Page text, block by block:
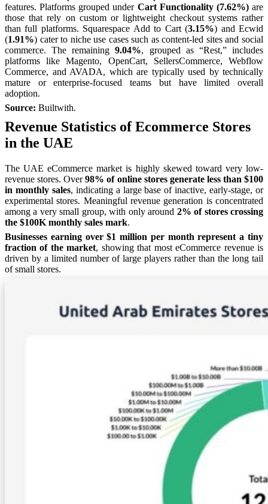
features. Platforms grouped under Cart Functionality (7.62%)are
those that rely on custom or lightweight checkout systems rather
than full platforms. Squarespace Add to Cart (3.15%) and Ecwid
(1.91%) cater to niche use cases such as content-led sites and social
commerce. The remaining9.04%, grouped as “Rest,” includes
platforms like Magento, OpenCart, SellersCommerce, Webflow
Commerce, and AVADA, which are typically used by technically
mature or enterprise-focused teams but have limited overall
adoption.
Source: Builtwith.
Revenue Statistics of Ecommerce Stores
in the UAE
The UAE eCommerce market is highly skewed toward very low-
revenue stores. Over98% of online stores generate less than $100
in monthly sales, indicating a large base of inactive, early-stage, or
experimental stores. Meaningful revenue generation is concentrated
among a very small group, with only around 2% of stores crossing
the $100K monthly sales mark.
Businesses earning over $1 million per month represent a tiny
fraction of the market, showing that most eCommerce revenue is
driven by a limited number of large players rather than the long tail
of small stores.